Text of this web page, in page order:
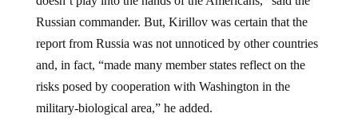
Russian commander. But, Kirillov was certain that the
report from Russia was not unnoticed by other countries
and, in fact, “made many member states reflect on the
risks posed by cooperation with Washington in the
military-biological area,” he added.